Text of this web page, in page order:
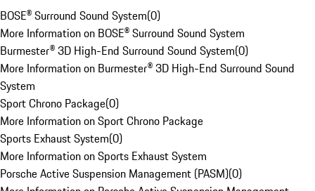
BOSE® Surround Sound System(0)
More Information on BOSE® Surround Sound System
Burmester® 3D High-End Surround Sound System(0)
More Information on Burmester® 3D High-End Surround Sound
System
Sport Chrono Package(0)
More Information on Sport Chrono Package
Sports Exhaust System(0)
More Information on Sports Exhaust System
Porsche Active Suspension Management (PASM)(0)